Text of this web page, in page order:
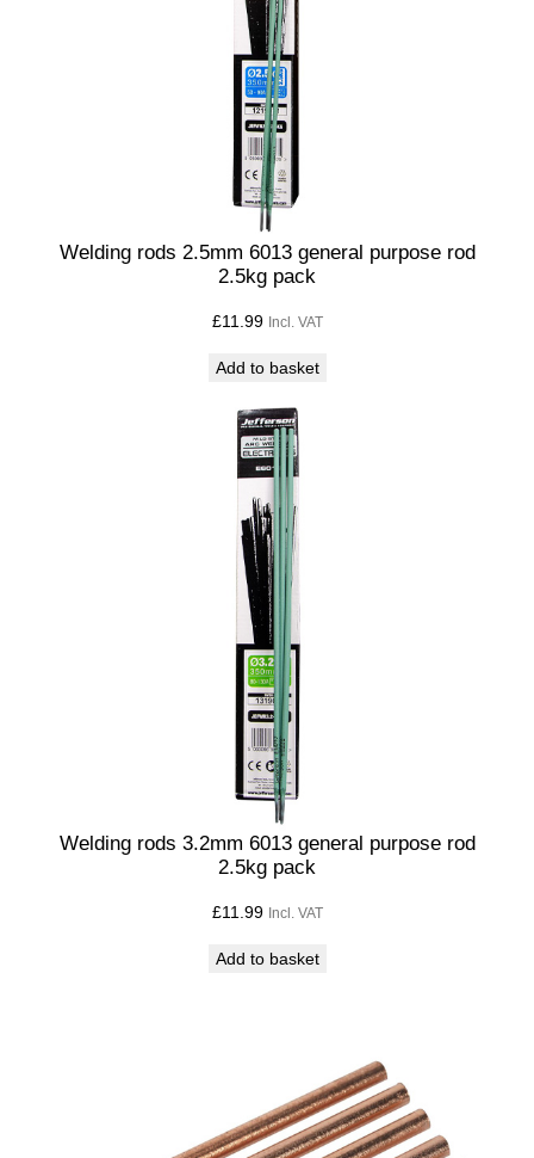
aWelding rods 2.5mm 6013 general purpose rod
2.5kg pack
£11.99 Incl. VAT
Add to basket
Welding rods 3.2mm 6013 general purpose rod
2.5kg pack
£11.99 Incl. VAT
Add to basket